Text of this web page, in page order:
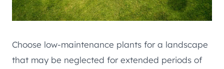
Choose low-maintenance plants for a landscape
that may be neglected for extended periods of